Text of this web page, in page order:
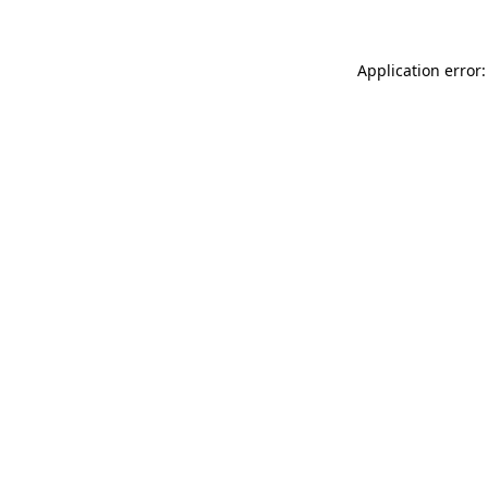
Application